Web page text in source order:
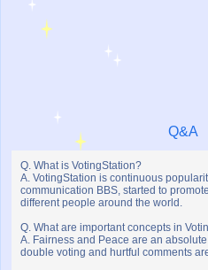
Q&A
Q. What is VotingStation?
A. VotingStation is continuous
communication BBS, started to
different people around the world.
Q. What are important concepts in
A. Fairness and Peace are an
double voting and hurtful comments